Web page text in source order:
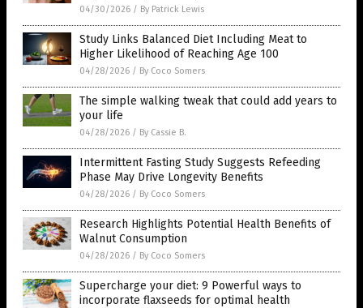
04/30/2026 / By Patrick Lewis
Study Links Balanced Diet Including Meat to
Higher Likelihood of Reaching Age 100
04/28/2026 / By Coco Somers
The simple walking tweak that could add years to
your life
04/28/2026 / By Cassie B.
Intermittent Fasting Study Suggests Refeeding
Phase May Drive Longevity Benefits
04/28/2026 / By Coco Somers
Research Highlights Potential Health Benefits of
Walnut Consumption
04/28/2026 / By Coco Somers
Supercharge your diet: 9 Powerful ways to
incorporate flaxseeds for optimal health